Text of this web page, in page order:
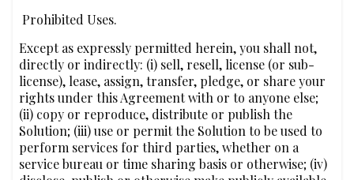
‍‍ Prohibited Uses.
Except as expressly permitted herein, you shall not,
directly or indirectly: (i) sell, resell, license (or sub-
license), lease, assign, transfer, pledge, or share your
rights under this Agreement with or to anyone else;
(ii) copy or reproduce, distribute or publish the
Solution; (iii) use or permit the Solution to be used to
perform services for third parties, whether on a
service bureau or time sharing basis or otherwise; (iv)